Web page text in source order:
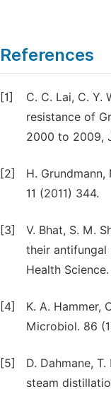
References
[1]
C. C. Lai, C. Y.
resistance of
2000 to 2009,
[2]
H.
11 (2011) 344.
[3]
V. Bhat, S. M.
their
Health
[4]
K. A. Hammer,
Microbiol. 86
[5]
D. Dahmane,
steam